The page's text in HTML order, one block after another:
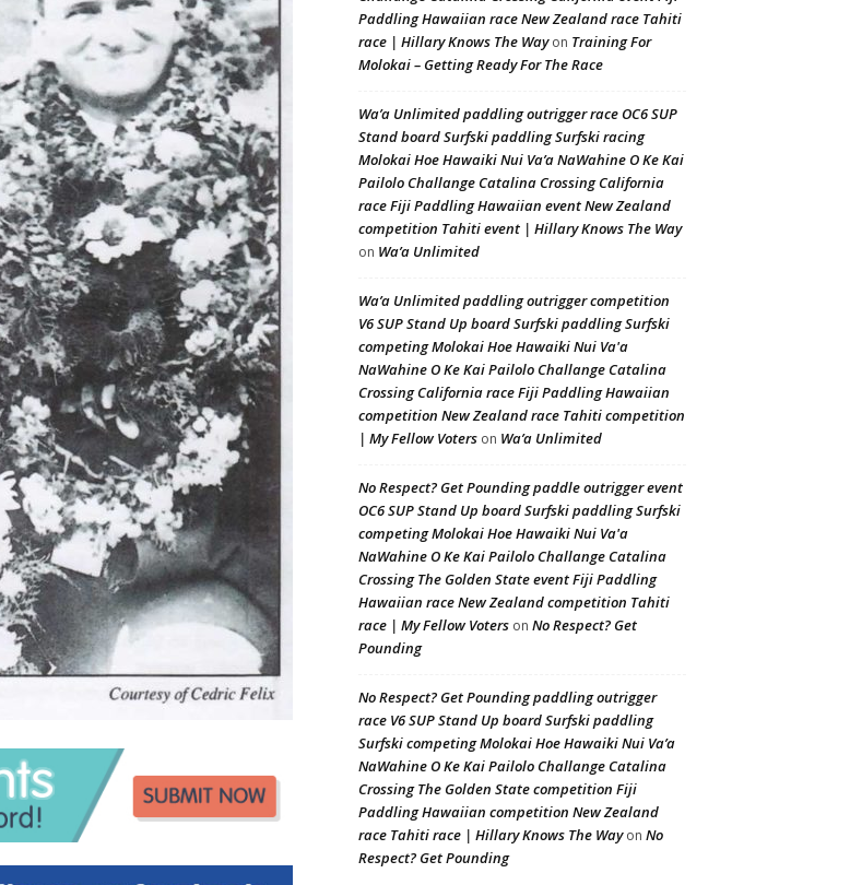
Paddling Hawaiian race New Zealand race Tahiti
race | Hillary Knows The Wayon Training For
Molokai – Getting Ready For The Race
Wa’a Unlimited paddling outrigger race OC6 SUP
Stand board Surfski paddling Surfski racing
Molokai Hoe Hawaiki Nui Va’a NaWahine O Ke Kai
Pailolo Challange Catalina Crossing California
race Fiji Paddling Hawaiian event New Zealand
competition Tahiti event | Hillary Knows The Way
on Wa’a Unlimited
Wa’a Unlimited paddling outrigger competition
V6 SUP Stand Up board Surfski paddling Surfski
competing Molokai Hoe Hawaiki Nui Va'a
NaWahine O Ke Kai Pailolo Challange Catalina
Crossing California race Fiji Paddling Hawaiian
competition New Zealand race Tahiti competition
| My Fellow Voters on Wa’a Unlimited
No Respect? Get Pounding paddle outrigger event
OC6 SUP Stand Up board Surfski paddling Surfski
competing Molokai Hoe Hawaiki Nui Va'a
NaWahine O Ke Kai Pailolo Challange Catalina
Crossing The Golden State event Fiji Paddling
Hawaiian race New Zealand competition Tahiti
race | My Fellow Voters on No Respect? Get
Pounding
No Respect? Get Pounding paddling outrigger
race V6 SUP Stand Up board Surfski paddling
Surfski competing Molokai Hoe Hawaiki Nui Va’a
NaWahine O Ke Kai Pailolo Challange Catalina
Crossing The Golden State competition Fiji
Paddling Hawaiian competition New Zealand
race Tahiti race | Hillary Knows The Wayon No
Respect? Get Pounding